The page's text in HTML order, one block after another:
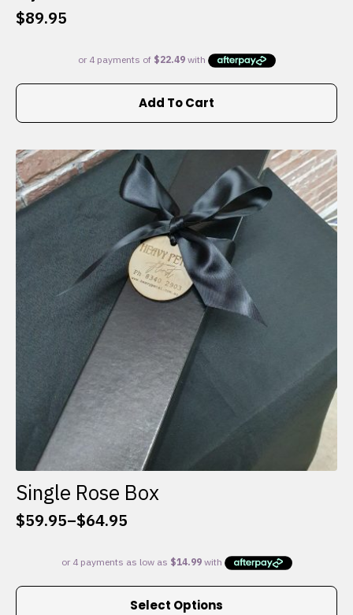
$89.95
Add To Cart
Single Rose Box
$59.95–$64.95
Price
$59.95
through
Select Options
This